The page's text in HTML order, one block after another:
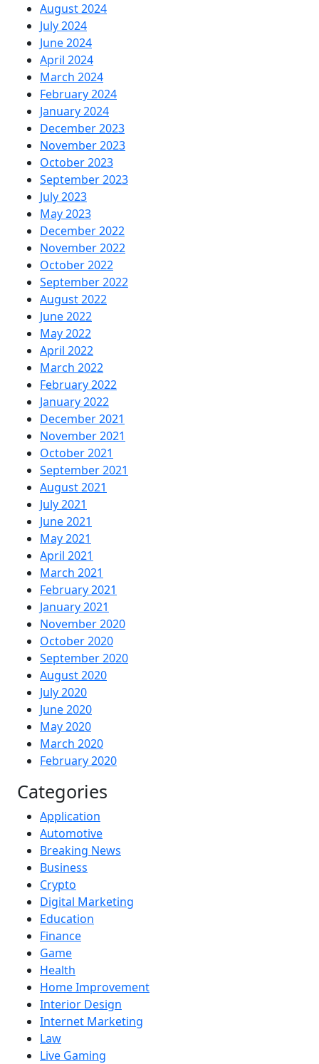
August 2024
July 2024
June 2024
April 2024
March 2024
February 2024
January 2024
December 2023
November 2023
October 2023
September 2023
July 2023
May 2023
December 2022
November 2022
October 2022
September 2022
August 2022
June 2022
May 2022
April 2022
March 2022
February 2022
January 2022
December 2021
November 2021
October 2021
September 2021
August 2021
July 2021
June 2021
May 2021
April 2021
March 2021
February 2021
January 2021
November 2020
October 2020
September 2020
August 2020
July 2020
June 2020
May 2020
March 2020
February 2020
Categories
Application
Automotive
Breaking News
Business
Crypto
Digital Marketing
Education
Finance
Game
Health
Home Improvement
Interior Design
Internet Marketing
Law
Live Gaming